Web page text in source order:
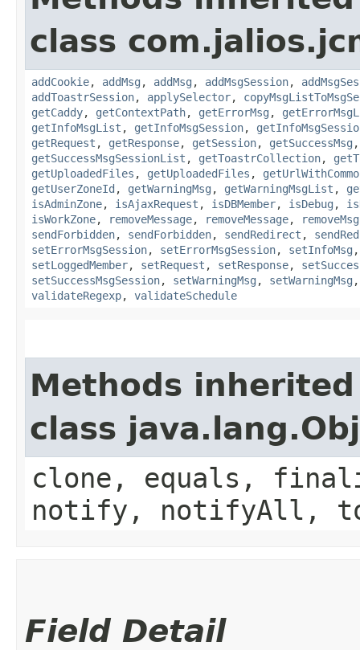
class
addCookie, addMsg , addMsg , addMsgSession,
addToastrSession, applySelector,
getCaddy, getContextPath, getErrorMsg ,
getInfoMsgList , getInfoMsgSession,
getRequest , getResponse, getSession, getSuccessMsg
getSuccessMsgSessionList , getToastrCollection,
getUploadedFiles , getUploadedFiles ,
getUserZoneId , getWarningMsg , getWarningMsgList ,
isAdminZone, isAjaxRequest , isDBMember, isDebug ,
isWorkZone, removeMessage, removeMessage, removeMsg
sendForbidden, sendForbidden, sendRedirect ,
setErrorMsgSession, setErrorMsgSession, setInfoMsg
setLoggedMember, setRequest , setResponse,
setSuccessMsgSession, setWarningMsg , setWarningMsg
validateRegexp, validateSchedule
Methods
class
clone, equals,
notify, notifyAll,
Field Detail